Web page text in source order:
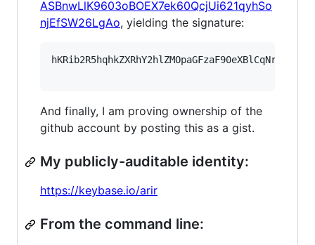
ASBnwLlK9603oBOEX7ek60QcjUi621qyhSo
njEfSW26LgAo, yielding the signature:
And finally, I am proving ownership of the
github account by posting this as a gist.
My publicly-auditable identity:
https://keybase.io/arir
From the command line: